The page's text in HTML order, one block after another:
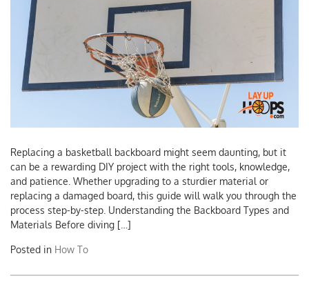
Replacing a basketball backboard might seem daunting, but it
can be a rewarding DIY project with the right tools, knowledge,
and patience. Whether upgrading to a sturdier material or
replacing a damaged board, this guide will walk you through the
process step-by-step. Understanding the Backboard Types and
Materials Before diving […]
Posted in How To